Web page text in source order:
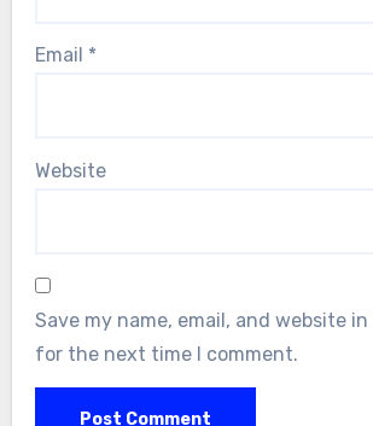
Email *
Website
Save my name, email, and website
for the next time I comment.